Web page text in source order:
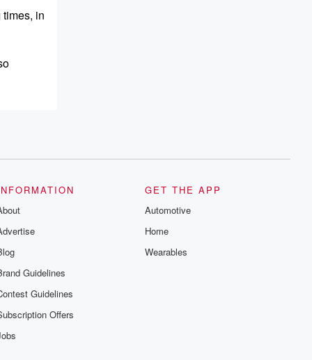
in
that
those
just
Guidelines
Guidelines
Offers
GET THE APP
Automotive
Home
Wearables